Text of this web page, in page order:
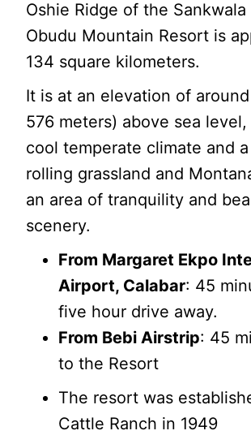
Oshie Ridge of the
Obudu Mountain Resort is
134 square kilometers.
It is at an elevation of
576 meters) above sea
cool temperate climate and
rolling grassland and
an area of tranquility and
scenery.
From Margaret Ekpo
Airport, Calabar: 45
five hour drive away.
From Bebi Airstrip: 45
to the Resort
The resort was
Cattle Ranch in 1949